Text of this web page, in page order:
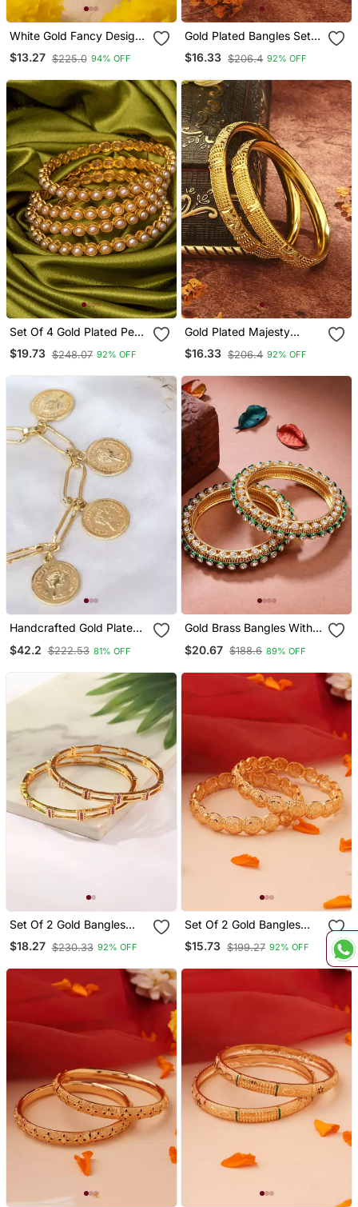
White Gold Fancy Design
Bangles
$13.27 $225.0 94% OFF
Gold Plated Bangles Set
Of 2
$16.33 $206.4 92% OFF
Set Of 4 Gold Plated Pearl
Bangles
$19.73 $248.07 92% OFF
Gold Plated Majesty
Wedding Bangles Set Of
2
$16.33 $206.4 92% OFF
Handcrafted Gold Plated
$42.2 $222.53 81% OFF
Gold Brass Bangles With
$20.67 $188.6 89% OFF
Set Of 2 Gold Bangles
With Pink Bead Detailing
$18.27 $230.33 92% OFF
Set Of 2 Gold Bangles
With Hollow Cutwork
Design
$15.73 $199.27 92% OFF